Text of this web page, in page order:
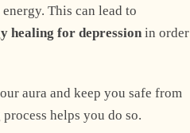
This can lead to
healing for depression in order
aura and keep you safe from
helps you do so.